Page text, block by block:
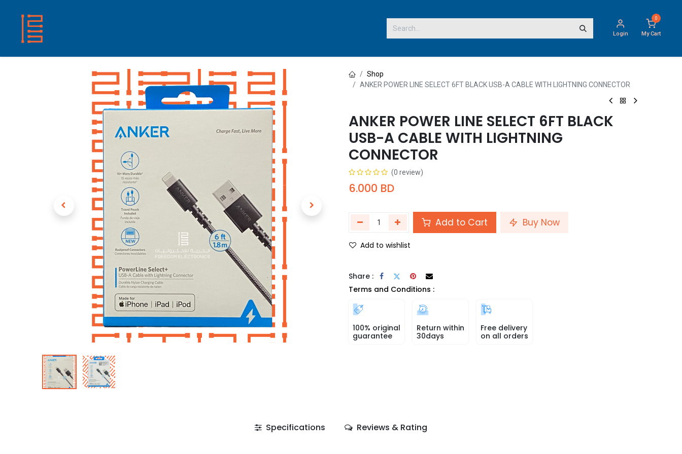
Login
0
My Cart
Shop
ANKER POWER LINE SELECT 6FT BLACK USB-A CABLE WITH LIGHTNING CONNECTOR
ANKER POWER LINE SELECT 6FT BLACK
USB-A CABLE WITH LIGHTNING
CONNECTOR
(0 review)
6.000 BD
Add to Cart Buy Now
Add to wishlist
Share :
Terms and Conditions :
100% original
guarantee
Return within
30days
Free delivery
on all orders
Specifications Reviews & Rating